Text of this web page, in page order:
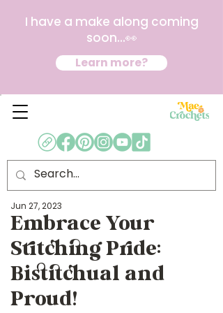
I have a make along coming
soon...👀
Learn more?
Embrace Your
Stitching Pride:
Bistitchual and
Proud!
Jun 27, 2023